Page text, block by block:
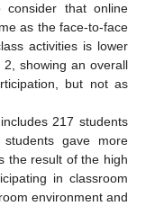
consider that online
as the face-to-face
activities is lower
showing an overall
but not as
217 students
gave more
the result of the high
in classroom
environment and